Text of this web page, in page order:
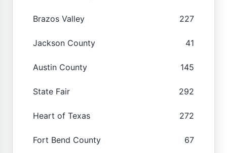
Brazos Valley 227
Jackson County 41
Austin County 145
State Fair 292
Heart of Texas 272
Fort Bend County 67